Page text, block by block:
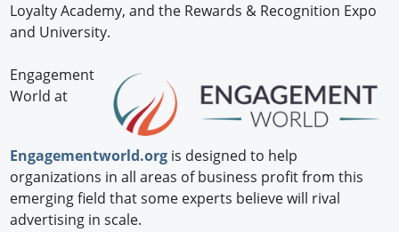
Buyer's Guide
Loyalty Academy, and the Rewards & Recognition Expo
and University.
Engagement
World at
Engagementworld.org is designed to help
organizations in all areas of business profit from this
emerging field that some experts believe will rival
advertising in scale.